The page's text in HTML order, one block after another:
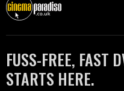
FUSS-FREE, FAST
STARTS HERE.